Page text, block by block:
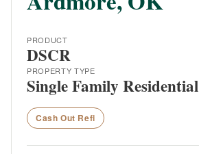
PRODUCT
DSCR
PROPERTY TYPE
Single Family Residential
Cash Out Refi